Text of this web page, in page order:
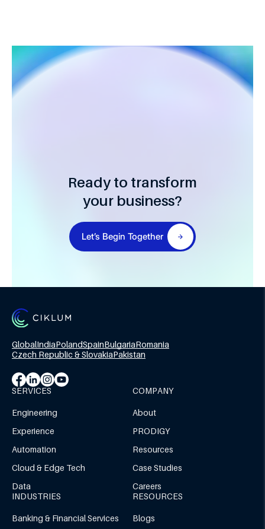
Ready to transform
your business?
Let’s Begin Together
GlobalIndiaPolandSpainBulgariaRomania
Czech Republic & SlovakiaPakistan
SERVICES
Engineering
Experience
Automation
Cloud & Edge Tech
Data
COMPANY
About
PRODIGY
Resources
Case Studies
Careers
INDUSTRIES
Banking & Financial Services
RESOURCES
Blogs